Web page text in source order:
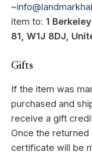
~
item to: 1
81, W1J 8DJ,
Gifts
If the item was
purchased and
receive a gift
Once the
certificate will be